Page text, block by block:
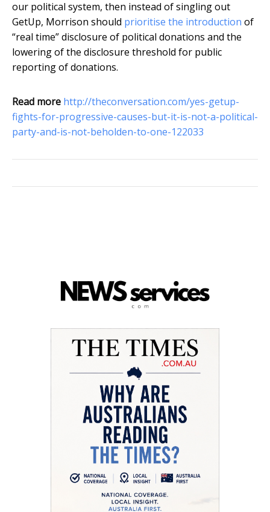
our political system, then instead of singling out
GetUp, Morrison should prioritise the introduction of
“real time” disclosure of political donations and the
lowering of the disclosure threshold for public
reporting of donations.
Read more http://theconversation.com/yes-getup-
fights-for-progressive-causes-but-it-is-not-a-political-
party-and-is-not-beholden-to-one-122033